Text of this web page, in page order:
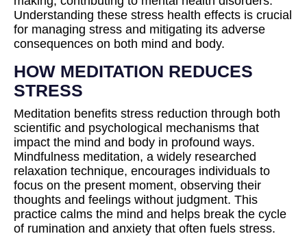
Understanding these stress health effects is crucial
for managing stress and mitigating its adverse
consequences on both mind and body.
HOW MEDITATION REDUCES
STRESS
Meditation benefits stress reduction through both
scientific and psychological mechanisms that
impact the mind and body in profound ways.
Mindfulness meditation, a widely researched
relaxation technique, encourages individuals to
focus on the present moment, observing their
thoughts and feelings without judgment. This
practice calms the mind and helps break the cycle
of rumination and anxiety that often fuels stress.